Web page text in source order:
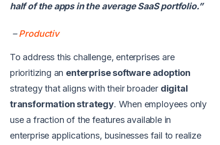
half of the apps in the average SaaS portfolio.”
–Productiv
To address this challenge, enterprises are
prioritizing an enterprise software adoption
strategy that aligns with their broader digital
transformation strategy. When employees only
use a fraction of the features available in
enterprise applications, businesses fail to realize